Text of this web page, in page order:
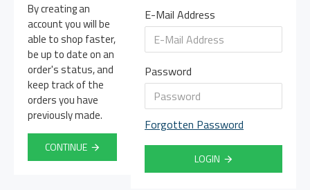
By creating an
account you will be
able to shop faster,
be up to date on an
order's status, and
keep track of the
orders you have
previously made.
CONTINUE
E-Mail Address
Password
Forgotten Password
LOGIN